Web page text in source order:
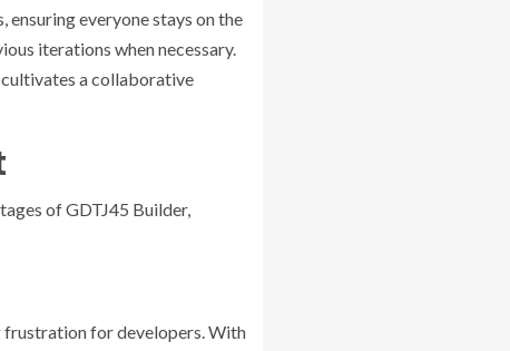
everyone stays on the
iterations when necessary.
a collaborative
of GDTJ45 Builder,
frustration for developers. With